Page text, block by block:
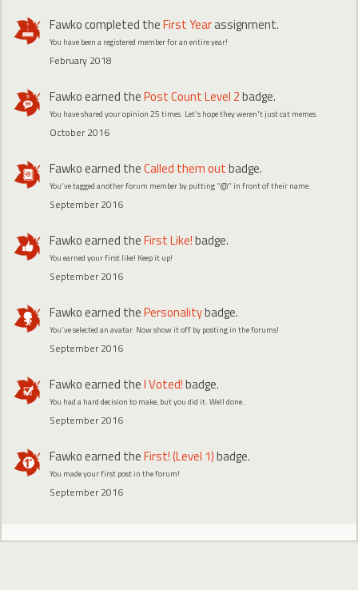
Fawkocompleted theFirst Yearassignment.
You have been a registered member for an entire year!
February 2018
Fawkoearned thePost Count Level 2badge.
You have shared your opinion 25 times. Let's hope they weren't just cat memes.
October 2016
Fawkoearned theCalled them outbadge.
You've tagged another forum member by putting "@" in front of their name.
September 2016
Fawkoearned theFirst Like!badge.
You earned your first like! Keep it up!
September 2016
Fawkoearned thePersonalitybadge.
You've selected an avatar. Now show it off by posting in the forums!
September 2016
Fawkoearned theI Voted!badge.
You had a hard decision to make, but you did it. Well done.
September 2016
Fawkoearned theFirst! (Level 1)badge.
You made your first post in the forum!
September 2016